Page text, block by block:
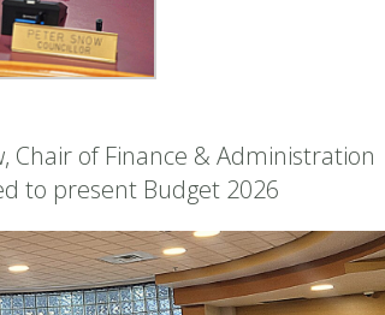
Chair of Finance & Administration
to present Budget 2026